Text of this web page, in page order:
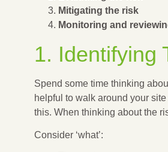
Mitigating the risk
Monitoring and
1. Identifying
Spend some time thinking
helpful to walk around your
this. When thinking about the
Consider ‘what’: